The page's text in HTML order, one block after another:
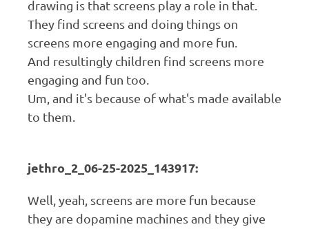
drawing is that screens play a role in that.
They find screens and doing things on
screens more engaging and more fun.
And resultingly children find screens more
engaging and fun too.
Um, and it's because of what's made available
to them.
jethro_2_06-25-2025_143917:
Well, yeah, screens are more fun because
they are dopamine machines and they give